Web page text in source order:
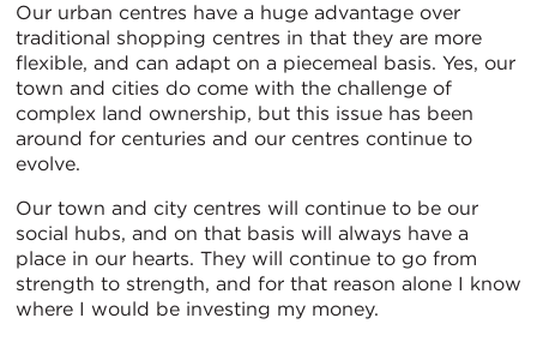
Our urban centres have a huge advantage over
traditional shopping centres in that they are more
flexible, and can adapt on a piecemeal basis. Yes, our
town and cities do come with the challenge of
complex land ownership, but this issue has been
around for centuries and our centres continue to
evolve.
Our town and city centres will continue to be our
social hubs, and on that basis will always have a
place in our hearts. They will continue to go from
strength to strength, and for that reason alone I know
where I would be investing my money.